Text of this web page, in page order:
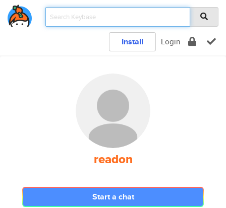
Install Login
readon
Start a chat